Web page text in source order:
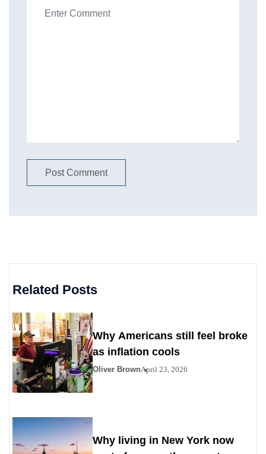
Related Posts
Why Americans still feel broke
as inflation cools
Oliver BrownApril 23, 2026
Why living in New York now